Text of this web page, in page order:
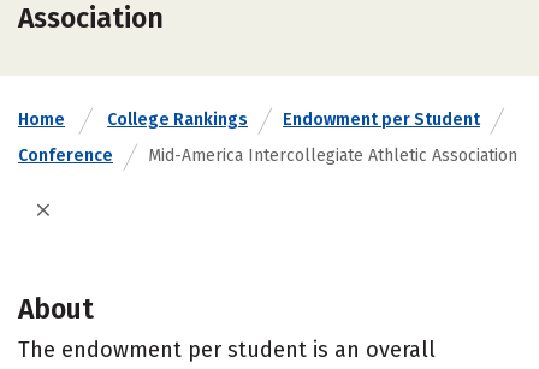
Association
Home College Rankings
Endowment per Student
Conference
Mid-America Intercollegiate Athletic Association
About
The endowment per student is an overall